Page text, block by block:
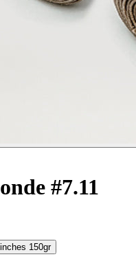
#7.11
150gr